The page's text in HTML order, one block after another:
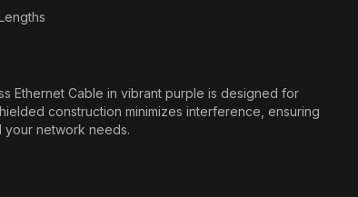
Ethernet Cable in vibrant purple is designed for
construction minimizes interference, ensuring
your network needs.